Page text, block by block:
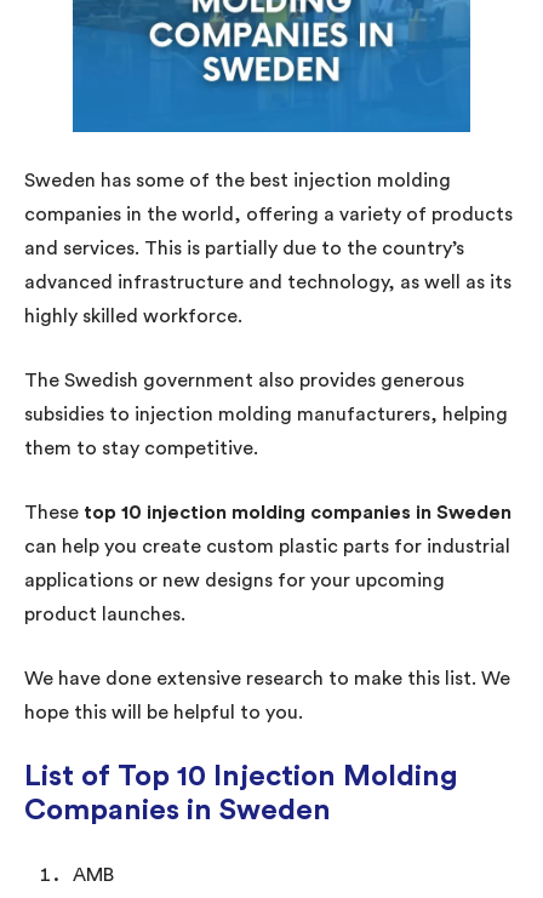
Sweden has some of the best injection molding
companies in the world, offering a variety of products
and services. This is partially due to the country’s
advanced infrastructure and technology, as well as its
highly skilled workforce.
The Swedish government also provides generous
subsidies to injection molding manufacturers, helping
them to stay competitive.
These top 10 injection molding companies in Sweden
can help you create custom plastic parts for industrial
applications or new designs for your upcoming
product launches.
We have done extensive research to make this list. We
hope this will be helpful to you.
List of Top 10 Injection Molding
Companies in Sweden
AMB